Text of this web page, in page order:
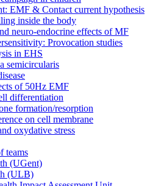
EMF & Contact current hypothesis
inside the body
neuro-endocrine effects of MF
Provocation studies
in EHS
semicircularis
of 50Hz EMF
differentiation
formation/resorption
on cell membrane
oxydative stress
teams
(UGent)
(ULB)